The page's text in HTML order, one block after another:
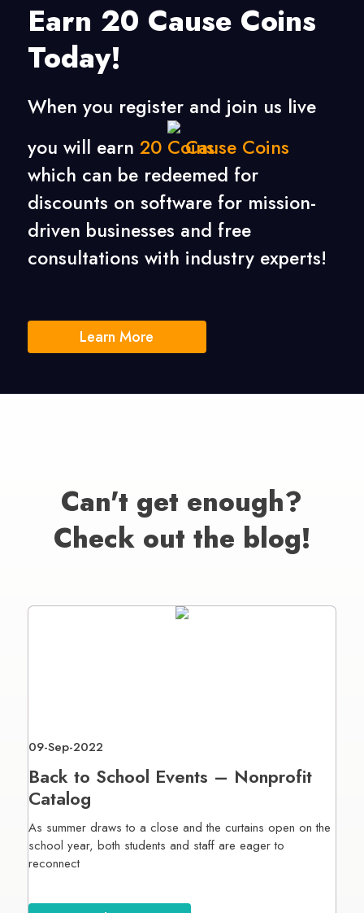
Earn 20 Cause Coins
Today!
When you register and join us live
you will earn 20
Cause Coins
which can be redeemed for
discounts on software for mission-
driven businesses and free
consultations with industry experts!
Learn More
Can't get enough?
Check out the blog!
09-Sep-2022
Back to School Events – Nonprofit
Catalog
As summer draws to a close and the curtains open on the
school year, both students and staff are eager to
reconnect